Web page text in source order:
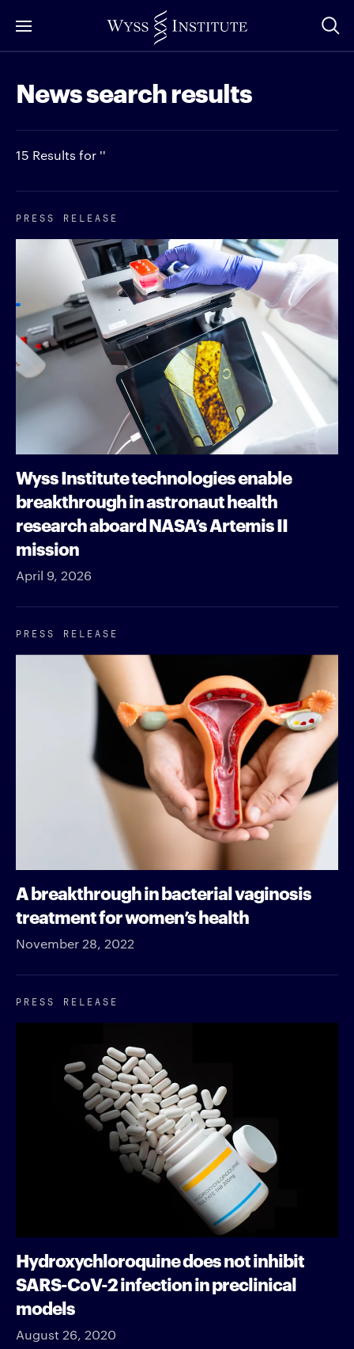
to
Content
News search results
15 Results for ''
PRESS RELEASE
Wyss Institute technologies enable
breakthrough in astronaut health
research aboard NASA’s Artemis II
mission
April 9, 2026
PRESS RELEASE
A breakthrough in bacterial vaginosis
treatment for women’s health
November 28, 2022
PRESS RELEASE
Hydroxychloroquine does not inhibit
SARS-CoV-2 infection in preclinical
models
August 26, 2020